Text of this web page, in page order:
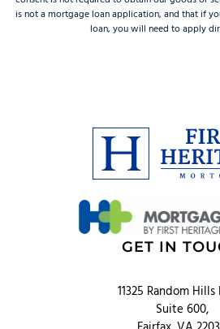
is not a mortgage loan application, and that if
loan, you will need to apply
GET IN
11325 Random Hills
Suite 600,